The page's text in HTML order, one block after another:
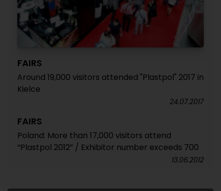
FAIRS
Around 19,000 visitors attended "Plastpol" 2017 in
Kielce
24.07.2017
FAIRS
Poland: More than 17,000 visitors attend
“Plastpol 2012” / Exhibitor number exceeds 700
13.06.2012